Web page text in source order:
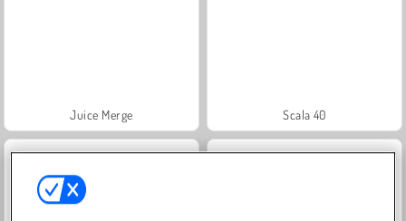
Juice Merge Scala 40